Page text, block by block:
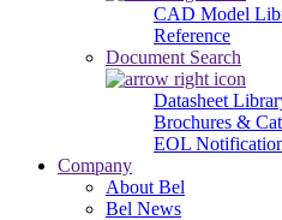
CAD Model
Reference
Document Search
Datasheet
Brochures &
EOL
Company
About Bel
Bel News